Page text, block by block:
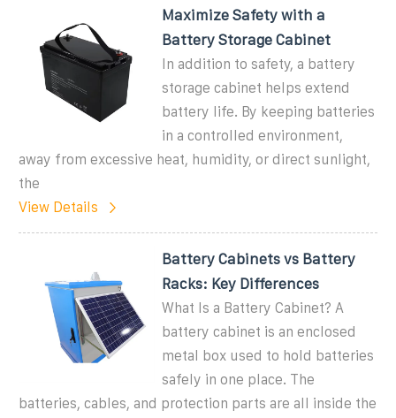
Maximize Safety with a
Battery Storage Cabinet
In addition to safety, a battery
storage cabinet helps extend
battery life. By keeping batteries
in a controlled environment,
away from excessive heat, humidity, or direct sunlight,
the
View Details
Battery Cabinets vs Battery
Racks: Key Differences
What Is a Battery Cabinet? A
battery cabinet is an enclosed
metal box used to hold batteries
safely in one place. The
batteries, cables, and protection parts are all inside the